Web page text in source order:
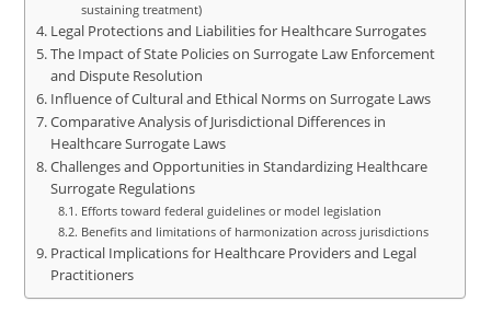
sustaining treatment)
Legal Protections and Liabilities for Healthcare Surrogates
The Impact of State Policies on Surrogate Law Enforcement
and Dispute Resolution
Influence of Cultural and Ethical Norms on Surrogate Laws
Comparative Analysis of Jurisdictional Differences in
Healthcare Surrogate Laws
Challenges and Opportunities in Standardizing Healthcare
Surrogate Regulations
Efforts toward federal guidelines or model legislation
Benefits and limitations of harmonization across jurisdictions
Practical Implications for Healthcare Providers and Legal
Practitioners